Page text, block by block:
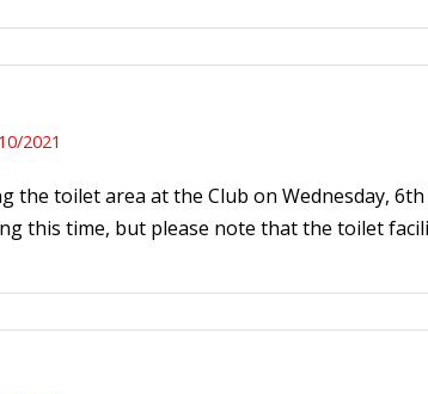
2021
toilet area at the Club on Wednesday,
this time, but please note that the toilet